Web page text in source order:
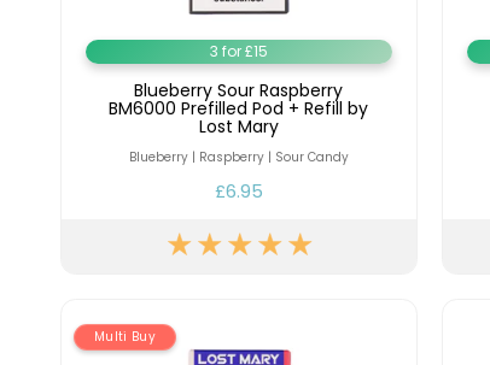
3 for £15
Blueberry Sour Raspberry
BM6000 Prefilled Pod + Refill by
Lost Mary
Blueberry | Raspberry | Sour Candy
£6.95
Multi Buy